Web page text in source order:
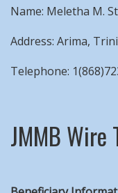
Name: Meletha M.
Address: Arima,
Telephone:
JMMB Wire